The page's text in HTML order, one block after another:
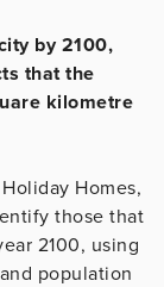
by 2100,
that the
kilometre
Homes,
those that
2100, using
population